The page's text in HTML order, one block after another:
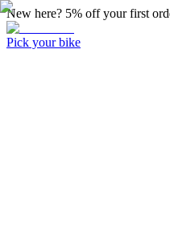
New here? 5% off your first
Pick your bike